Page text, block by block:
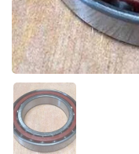
Show slide 1